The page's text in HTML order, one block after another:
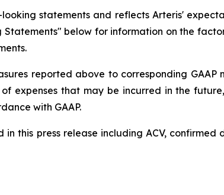
statements and reflects Arteris'
below for information on the
reported above to corresponding
expenses that may be incurred in the
with GAAP.
in this press release including ACV,